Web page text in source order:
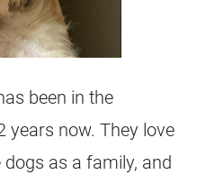
been in the
years now. They love
as a family, and